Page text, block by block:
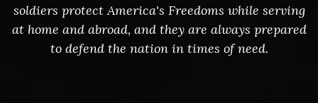
soldiers protect America's Freedoms while serving
at home and abroad, and they are always prepared
to defend the nation in times of need.